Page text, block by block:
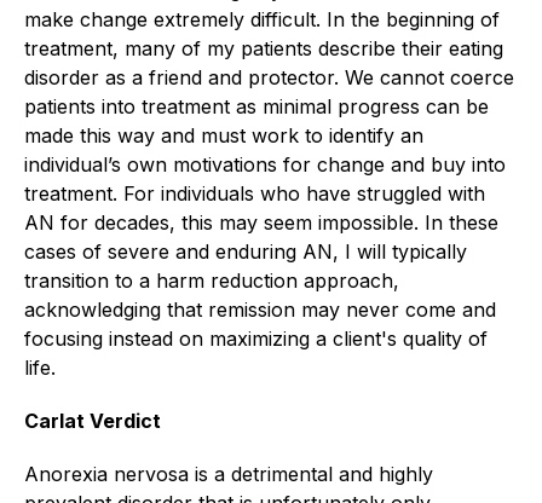
make change extremely difficult. In the beginning of
treatment, many of my patients describe their eating
disorder as a friend and protector. We cannot coerce
patients into treatment as minimal progress can be
made this way and must work to identify an
individual’s own motivations for change and buy into
treatment. For individuals who have struggled with
AN for decades, this may seem impossible. In these
cases of severe and enduring AN, I will typically
transition to a harm reduction approach,
acknowledging that remission may never come and
focusing instead on maximizing a client's quality of
life.
Carlat Verdict
Anorexia nervosa is a detrimental and highly